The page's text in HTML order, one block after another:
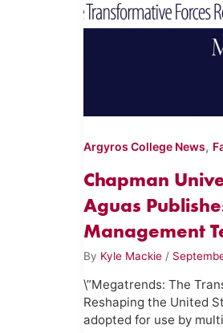
Argyros College News,
Chapman
Aguas
Management
By Kyle Mackie /
\”Megatrends: The
Reshaping the United
adopted for use by